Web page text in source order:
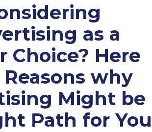
as a
Choice? Here
Reasons why
Might be
Path for You